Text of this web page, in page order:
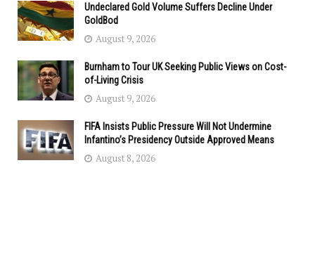
Undeclared Gold Volume Suffers Decline Under
GoldBod
August 9, 2026
Burnham to Tour UK Seeking Public Views on Cost-
of-Living Crisis
August 9, 2026
FIFA Insists Public Pressure Will Not Undermine
Infantino’s Presidency Outside Approved Means
August 8, 2026